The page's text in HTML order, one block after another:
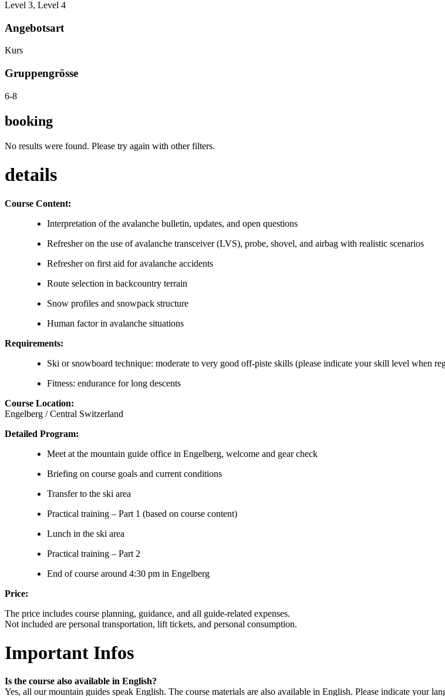
Level 3, Level 4
Angebotsart
Kurs
Gruppengrösse
6-8
booking
No results were found. Please try again with other filters.
details
Course Content:
Interpretation of the avalanche bulletin, updates, and open questions
Refresher on the use of avalanche transceiver (LVS), probe, shovel, and airbag with realistic scenarios
Refresher on first aid for avalanche accidents
Route selection in backcountry terrain
Snow profiles and snowpack structure
Human factor in avalanche situations
Requirements:
Ski or snowboard technique: moderate to very good off-piste skills (please indicate your skill level when
Fitness: endurance for long descents
Course Location:
Engelberg / Central Switzerland
Detailed Program:
Meet at the mountain guide office in Engelberg, welcome and gear check
Briefing on course goals and current conditions
Transfer to the ski area
Practical training – Part 1 (based on course content)
Lunch in the ski area
Practical training – Part 2
End of course around 4:30 pm in Engelberg
Price:
The price includes course planning, guidance, and all guide-related expenses.
Not included are personal transportation, lift tickets, and personal consumption.
Important Infos
Is the course also available in English?
Yes, all our mountain guides speak English. The course materials are also available in English. Please indicate your